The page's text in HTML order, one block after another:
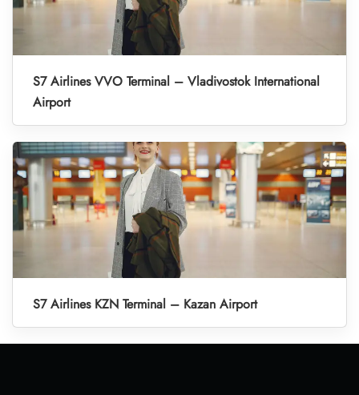
S7 Airlines VVO Terminal – Vladivostok International
Airport
S7 Airlines KZN Terminal – Kazan Airport